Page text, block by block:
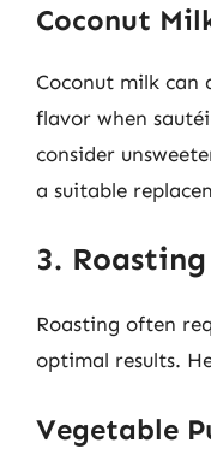
Coconut
Coconut milk can
flavor when
consider
a suitable
3. Roasting
Roasting often
optimal results.
Vegetable